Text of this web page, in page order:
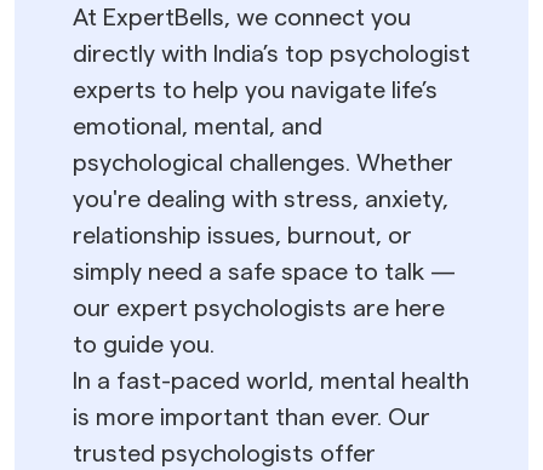
At ExpertBells, we connect you
directly with India’s top psychologist
experts to help you navigate life’s
emotional, mental, and
psychological challenges. Whether
you're dealing with stress, anxiety,
relationship issues, burnout, or
simply need a safe space to talk —
our expert psychologists are here
to guide you.
In a fast-paced world, mental health
is more important than ever. Our
trusted psychologists offer